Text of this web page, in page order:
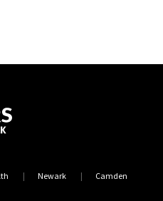
Newark Camden